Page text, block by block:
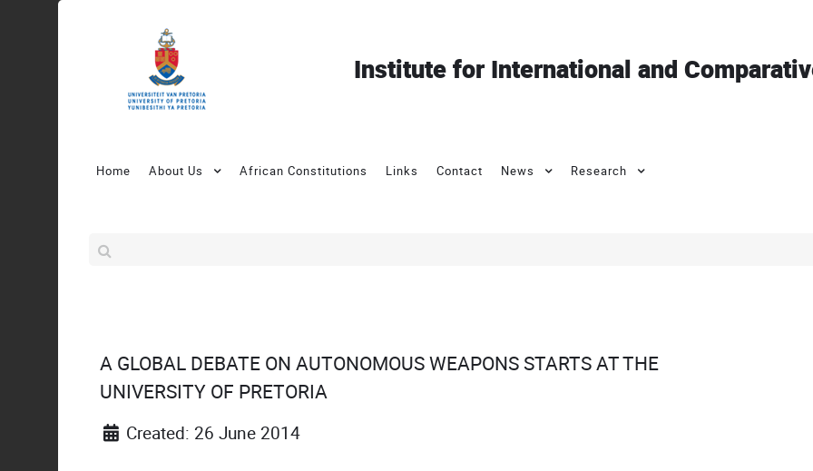
Institute for International and
Home About Us African Constitutions Links Contact News Research
A GLOBAL DEBATE ON AUTONOMOUS WEAPONS STARTS AT THE
UNIVERSITY OF PRETORIA
Created: 26 June 2014